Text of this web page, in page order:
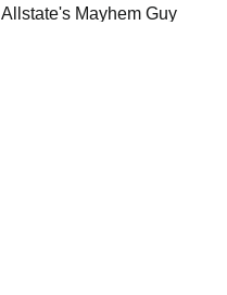
Allstate's Mayhem Guy